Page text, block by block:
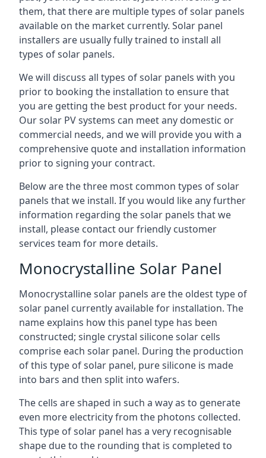
them, that there are multiple types of solar panels
available on the market currently. Solar panel
installers are usually fully trained to install all
types of solar panels.
We will discuss all types of solar panels with you
prior to booking the installation to ensure that
you are getting the best product for your needs.
Our solar PV systems can meet any domestic or
commercial needs, and we will provide you with a
comprehensive quote and installation information
prior to signing your contract.
Below are the three most common types of solar
panels that we install. If you would like any further
information regarding the solar panels that we
install, please contact our friendly customer
services team for more details.
Monocrystalline Solar Panel
Monocrystalline solar panels are the oldest type of
solar panel currently available for installation. The
name explains how this panel type has been
constructed; single crystal silicone solar cells
comprise each solar panel. During the production
of this type of solar panel, pure silicone is made
into bars and then split into wafers.
The cells are shaped in such a way as to generate
even more electricity from the photons collected.
This type of solar panel has a very recognisable
shape due to the rounding that is completed to